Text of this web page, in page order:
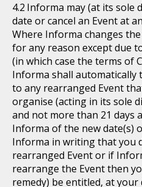
Informa may (at its sole
date or cancel an Event at
Where Informa changes
for any reason except due
(in which case the terms of
Informa shall
to any rearranged Event
organise (acting in its sole
and not more than 21 days
Informa of the new date(s)
Informa in writing that you
rearranged Event or if
rearrange the Event then
remedy) be entitled, at